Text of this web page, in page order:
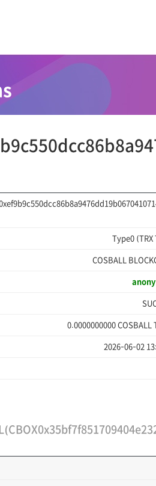
Type0 (TRX
COSBALL
0.0000000000 COSBALL
2026-06-02